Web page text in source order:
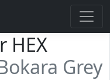
HEX
Grey